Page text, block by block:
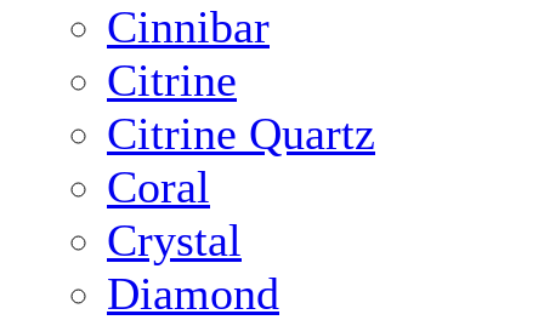
Cinnibar
Citrine
Citrine Quartz
Coral
Crystal
Diamond